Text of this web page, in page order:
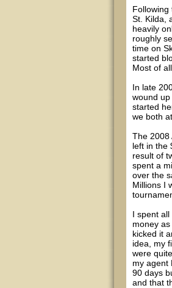
Following
St. Kilda,
heavily
roughly
time on
started
Most of
In late
wound
started
we both
The 2008
left in the
result of
spent a
over the
Millions I
I spent
money
kicked it
idea, my
were
my agent
90 days
and that